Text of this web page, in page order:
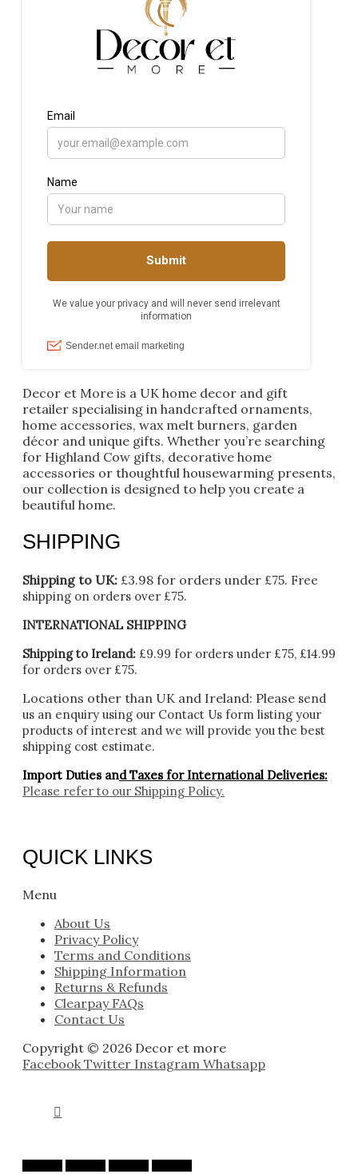
Decor et More is a UK home decor and gift
retailer specialising in handcrafted ornaments,
home accessories, wax melt burners, garden
décor and unique gifts. Whether you’re searching
for Highland Cow gifts, decorative home
accessories or thoughtful housewarming presents,
our collection is designed to help you create a
beautiful home.
SHIPPING
Shipping to UK: £3.98 for orders under £75. Free
shipping on orders over £75.
INTERNATIONAL SHIPPING
Shipping to Ireland: £9.99 for orders under £75, £14.99
for orders over £75.
Locations other than UK and Ireland: Please send
us an enquiry using our Contact Us form listing your
products of interest and we will provide you the best
shipping cost estimate.
Import Duties and Taxes for International Deliveries:
Please refer to our Shipping Policy.
QUICK LINKS
Menu
About Us
Privacy Policy
Terms and Conditions
Shipping Information
Returns & Refunds
Clearpay FAQs
Contact Us
Copyright © 2026 Decor et more
Facebook Twitter Instagram Whatsapp